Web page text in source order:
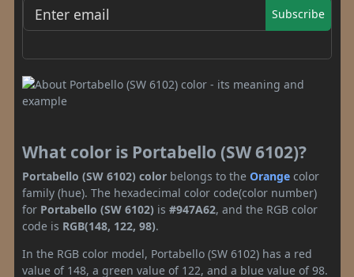
Subscribe
What color is Portabello (SW 6102)?
Portabello (SW 6102) color belongs to the Orange color
family (hue). The hexadecimal color code(color number)
for Portabello (SW 6102) is #947A62, and the RGB color
code is RGB(148, 122, 98).
In the RGB color model, Portabello (SW 6102) has a red
value of 148, a green value of 122, and a blue value of 98.